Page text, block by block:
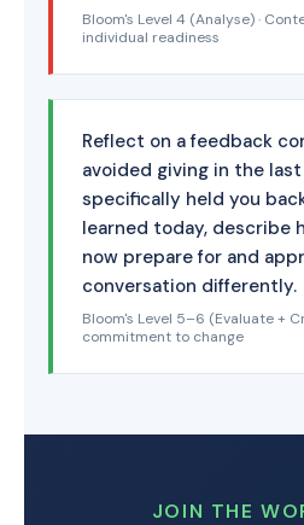
Bloom's Level 4 (Analyse) ·
individual readiness
Reflect on a feedback
avoided giving in the
specifically held you
learned today, describe
now prepare for and
conversation differently.
Bloom's Level 5–6 (Evaluate +
commitment to change
JOIN THE